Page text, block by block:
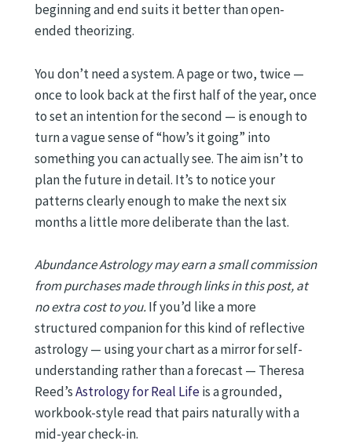
beginning and end suits it better than open-
ended theorizing.
You don’t need a system. A page or two, twice —
once to look back at the first half of the year, once
to set an intention for the second — is enough to
turn a vague sense of “how’s it going” into
something you can actually see. The aim isn’t to
plan the future in detail. It’s to notice your
patterns clearly enough to make the next six
months a little more deliberate than the last.
Abundance Astrology may earn a small commission
from purchases made through links in this post, at
no extra cost to you.If you’d like a more
structured companion for this kind of reflective
astrology — using your chart as a mirror for self-
understanding rather than a forecast — Theresa
Reed’sAstrology for Real Lifeis a grounded,
workbook-style read that pairs naturally with a
mid-year check-in.